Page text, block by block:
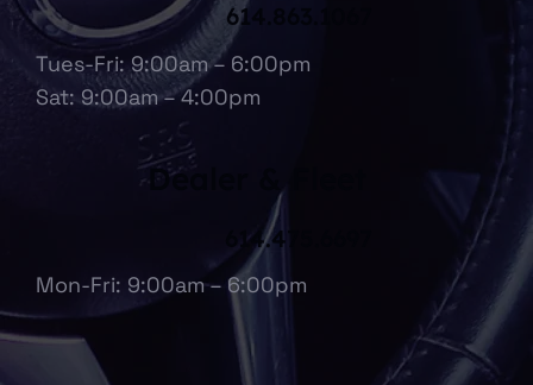
Tues-Fri: 9:00am – 6:00pm
Sat: 9:00am – 4:00pm
614.863.1067
Mon-Fri: 9:00am – 6:00pm
614.475.6697
Dealer & Fleet